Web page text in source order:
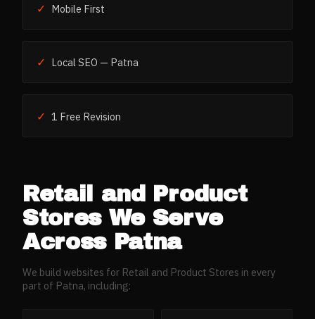
✓ Mobile First
✓ Local SEO — Patna
✓ 1 Free Revision
Retail and Product
StoresWe Serve
Across Patna
We build websites for Retail and Product Stores in every
part of Patna, including: